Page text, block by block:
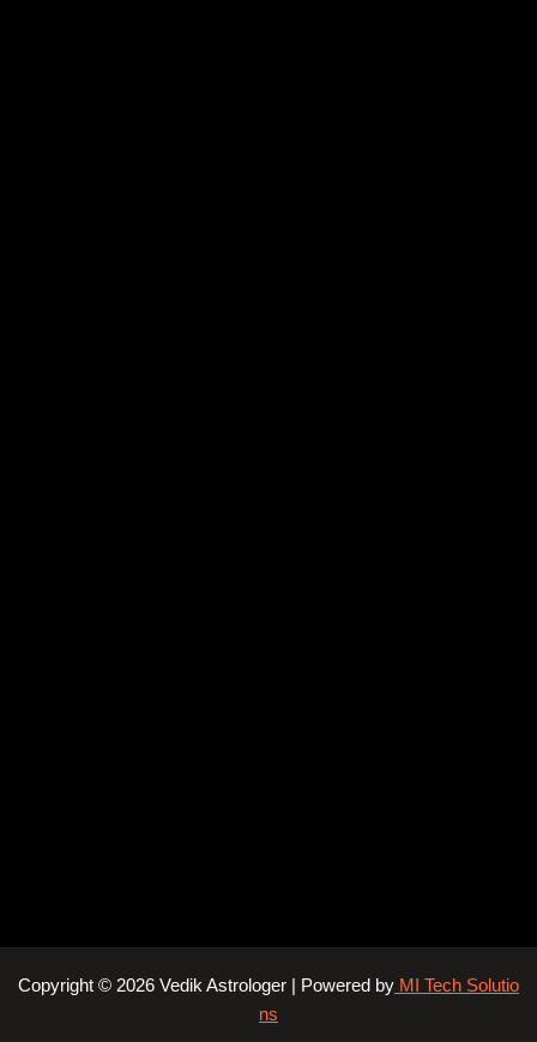
Copyright © 2026 Vedik Astrologer | Powered by MI Tech Solutio
ns